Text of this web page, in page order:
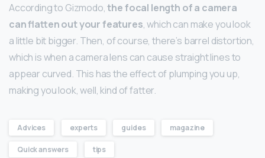
According to Gizmodo,the focal length of a camera
can flatten out your features, which can make you look
a little bit bigger. Then, of course, there’s barrel distortion,
which is when a camera lens can cause straight lines to
appear curved. This has the effect of plumping you up,
making you look, well, kind of fatter.
Advices experts guides magazine
Quick answers tips